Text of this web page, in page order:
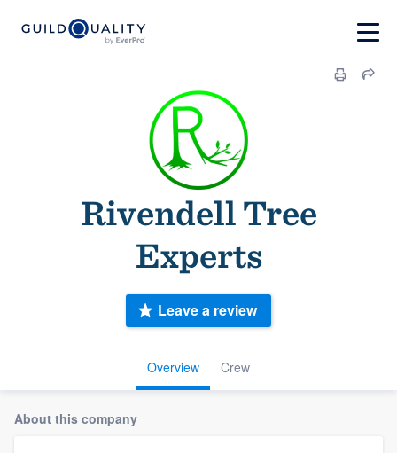
Rivendell Tree
Experts
Overview Crew
Leave a review
About this company